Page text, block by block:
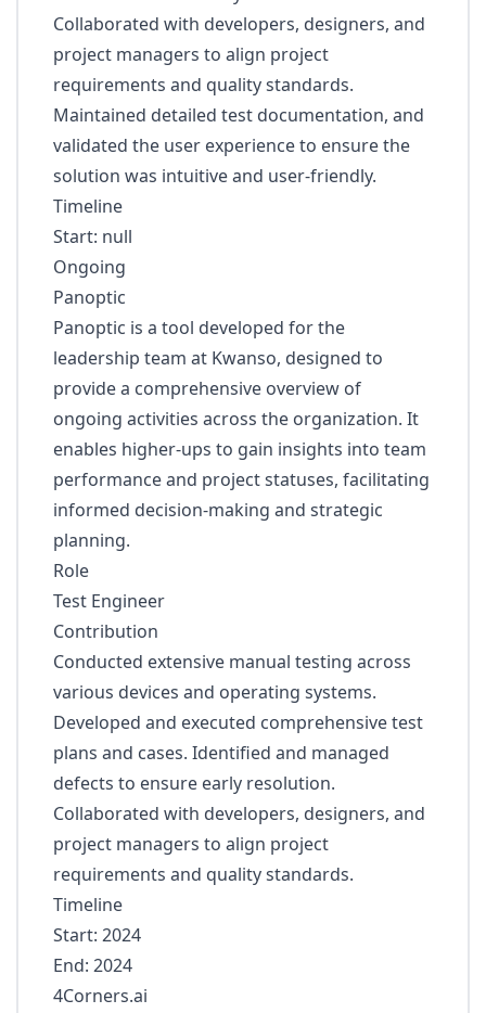
Collaborated with developers, designers, and
project managers to align project
requirements and quality standards.
Maintained detailed test documentation, and
validated the user experience to ensure the
solution was intuitive and user-friendly.
Timeline
Start: null
Ongoing
Panoptic
Panoptic is a tool developed for the
leadership team at Kwanso, designed to
provide a comprehensive overview of
ongoing activities across the organization. It
enables higher-ups to gain insights into team
performance and project statuses, facilitating
informed decision-making and strategic
planning.
Role
Test Engineer
Contribution
Conducted extensive manual testing across
various devices and operating systems.
Developed and executed comprehensive test
plans and cases. Identified and managed
defects to ensure early resolution.
Collaborated with developers, designers, and
project managers to align project
requirements and quality standards.
Timeline
Start: 2024
End: 2024
4Corners.ai